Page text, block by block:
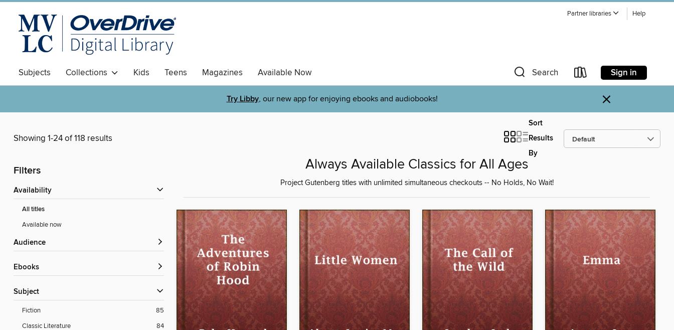
Partner libraries Help
Subjects Collections Kids Teens Magazines Available Now Search Sign in
Try Libby, our new app for enjoying ebooks and audiobooks! ×
Showing 1-24 of 118 results
Sort
Results
By
Filters
Availability
All titles
Available now
Audience
ebooks
Subject
Fiction
85
Classic Literature
84
Always Available Classics for All Ages
Project Gutenberg titles with unlimited simultaneous checkouts -- No Holds, No Wait!